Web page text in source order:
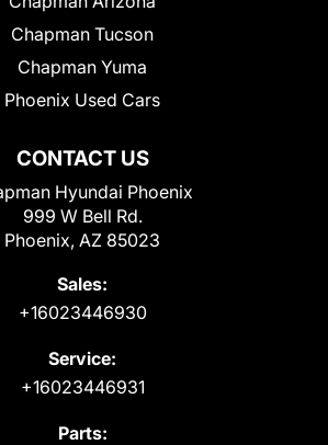
CONTACT US
Hyundai Phoenix
999 W Bell Rd.
Phoenix, AZ 85023
Sales:
+16023446930
Service:
+16023446931
Parts:
Chapman Tucson
Chapman Yuma
Phoenix Used Cars